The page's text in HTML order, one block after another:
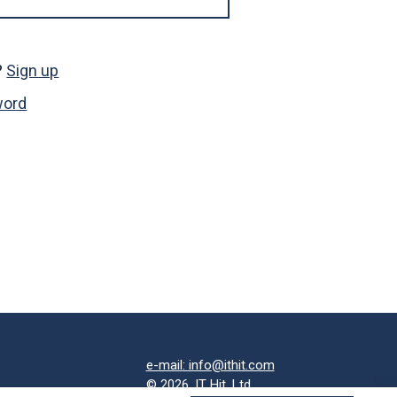
Sign up
e-mail: info@ithit.com
© 2026, IT Hit, Ltd.